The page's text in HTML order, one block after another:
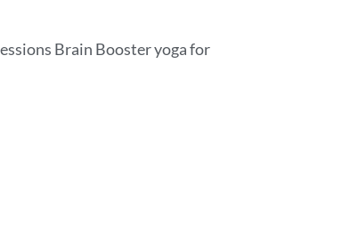
Brain Booster yoga for